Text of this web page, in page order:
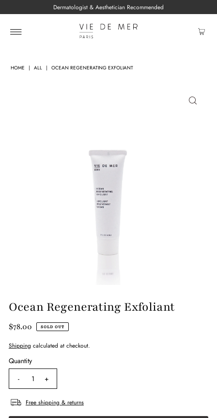
Dermatologist & Aesthetician Recommended
HOME | ALL | OCEAN REGENERATING EXFOLIANT
Ocean Regenerating Exfoliant
$78.00 SOLD OUT
Shipping calculated at checkout.
Quantity
-
+
Free shipping & returns